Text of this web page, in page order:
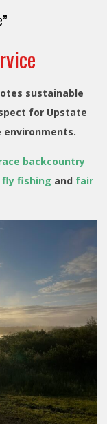
sustainable
for Upstate
environments.
backcountry
fishing and fair